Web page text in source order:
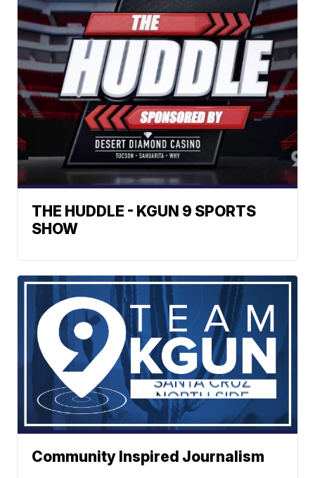
THE HUDDLE - KGUN 9 SPORTS
SHOW
Community Inspired Journalism